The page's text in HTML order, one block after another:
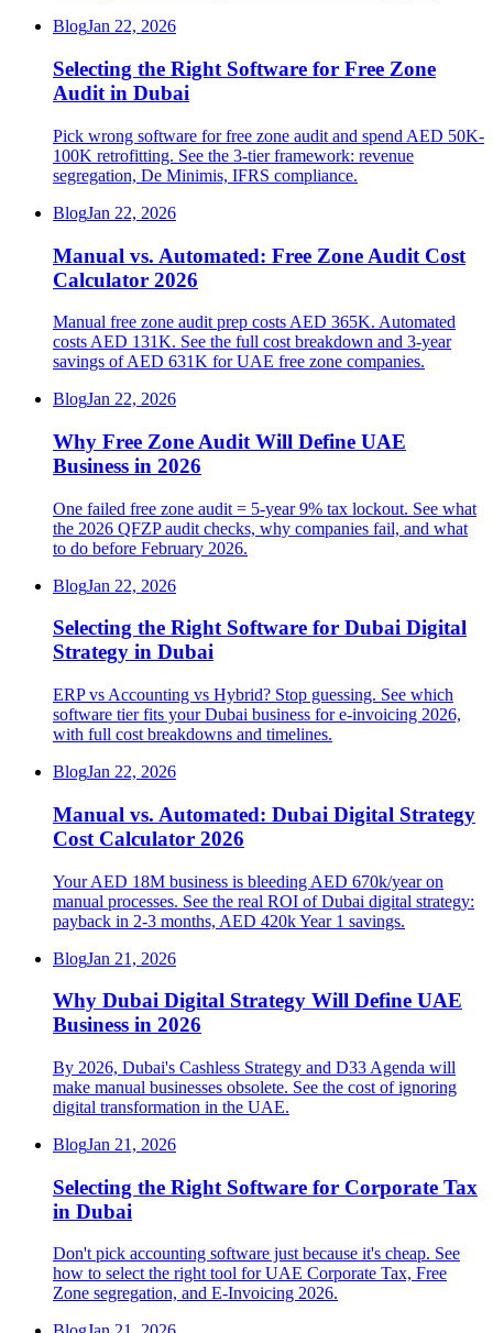
BlogJan 22, 2026
Selecting the Right Software for Free Zone
Audit in Dubai
Pick wrong software for free zone audit and spend AED 50K-
100K retrofitting. See the 3-tier framework: revenue
segregation, De Minimis, IFRS compliance.
BlogJan 22, 2026
Manual vs. Automated: Free Zone Audit Cost
Calculator 2026
Manual free zone audit prep costs AED 365K. Automated
costs AED 131K. See the full cost breakdown and 3-year
savings of AED 631K for UAE free zone companies.
BlogJan 22, 2026
Why Free Zone Audit Will Define UAE
Business in 2026
One failed free zone audit = 5-year 9% tax lockout. See what
the 2026 QFZP audit checks, why companies fail, and what
to do before February 2026.
BlogJan 22, 2026
Selecting the Right Software for Dubai Digital
Strategy in Dubai
ERP vs Accounting vs Hybrid? Stop guessing. See which
software tier fits your Dubai business for e-invoicing 2026,
with full cost breakdowns and timelines.
BlogJan 22, 2026
Manual vs. Automated: Dubai Digital Strategy
Cost Calculator 2026
Your AED 18M business is bleeding AED 670k/year on
manual processes. See the real ROI of Dubai digital strategy:
payback in 2-3 months, AED 420k Year 1 savings.
BlogJan 21, 2026
Why Dubai Digital Strategy Will Define UAE
Business in 2026
By 2026, Dubai's Cashless Strategy and D33 Agenda will
make manual businesses obsolete. See the cost of ignoring
digital transformation in the UAE.
BlogJan 21, 2026
Selecting the Right Software for Corporate Tax
in Dubai
Don't pick accounting software just because it's cheap. See
how to select the right tool for UAE Corporate Tax, Free
Zone segregation, and E-Invoicing 2026.